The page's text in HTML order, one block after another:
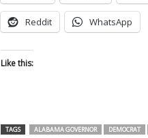
Reddit WhatsApp
Like this:
TAGS ALABAMA GOVERNOR DEMOCRAT